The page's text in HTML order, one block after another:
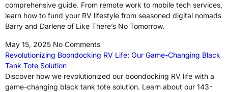
comprehensive guide. From remote work to mobile tech services,
learn how to fund your RV lifestyle from seasoned digital nomads
Barry and Darlene of Like There’s No Tomorrow.
May 15, 2025 No Comments
Revolutionizing Boondocking RV Life: Our Game-Changing Black
Tank Tote Solution
Discover how we revolutionized our boondocking RV life with a
game-changing black tank tote solution. Learn about our 143-